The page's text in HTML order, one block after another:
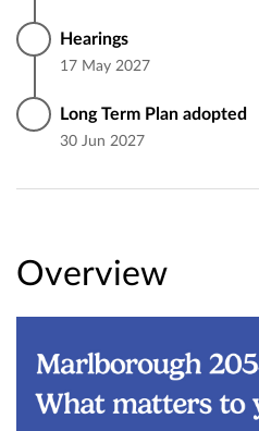
Overview
Hearings
17 May 2027
Long Term Plan adopted
30 Jun 2027